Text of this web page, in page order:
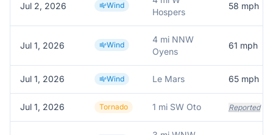
Jul 2, 2026 Wind
Hospers
58 mph
Jul 1, 2026 Wind
4 mi NNW
Oyens
61 mph
Jul 1, 2026 Wind Le Mars 65 mph
Jul 1, 2026 Tornado 1 mi SW Oto Reported